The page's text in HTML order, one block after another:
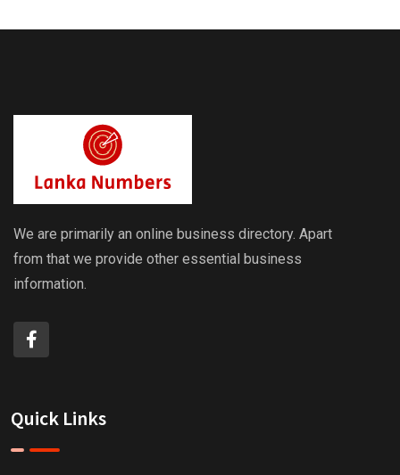
We are primarily an online business directory. Apart
from that we provide other essential business
information.
Quick Links